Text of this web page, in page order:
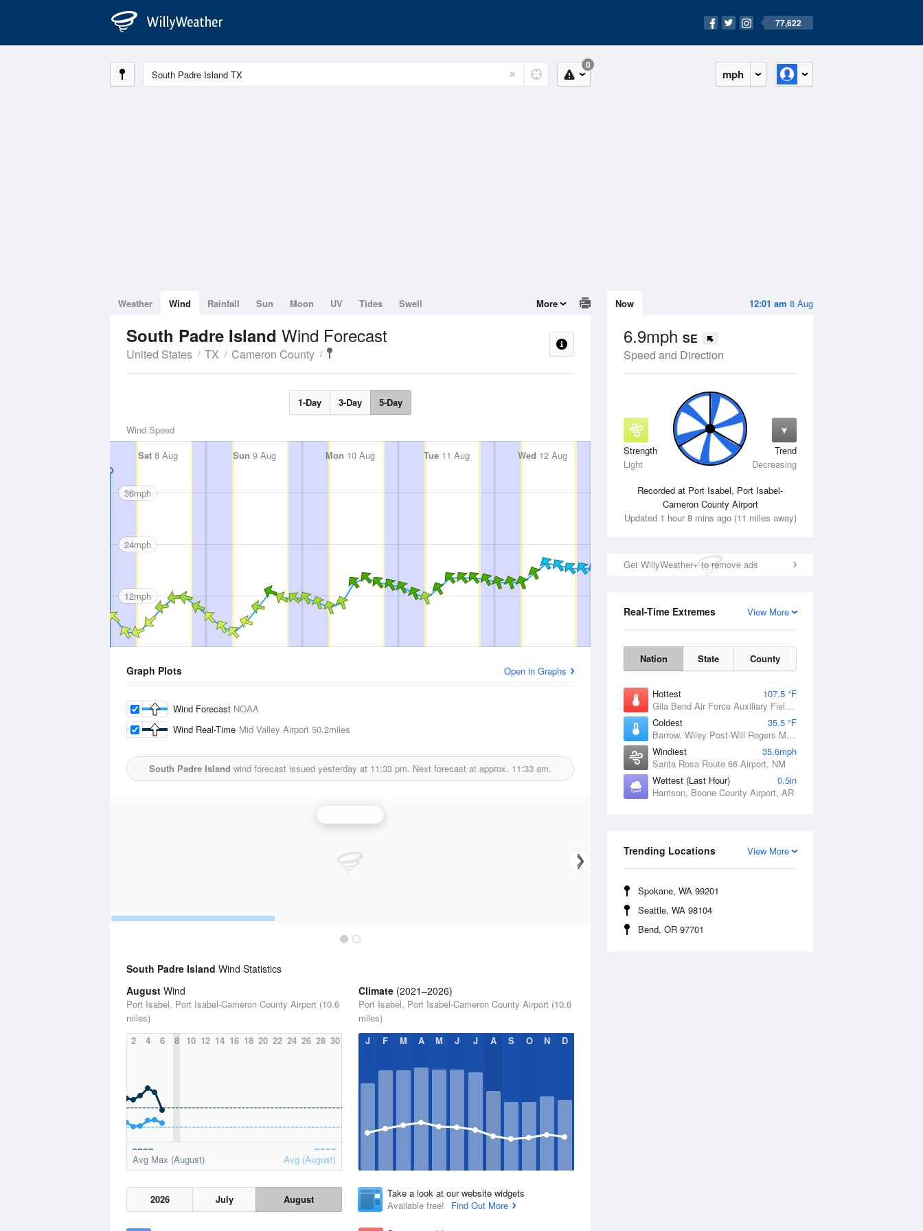
77,622
mph
0
12:01 am 8 Aug
Now
6.9mph SE
Speed and Direction
Strength
Light
Trend
Decreasing
Recorded at Port Isabel, Port Isabel-
Cameron County Airport
Updated 1 hour 8 mins ago (11 miles away)
Get WillyWeather+ to remove ads
View More
Real-Time Extremes
Nation State County
Hottest
107.5 °F
Gila Bend Air Force Auxiliary Field, AZ
Coldest
35.5 °F
Barrow, Wiley Post-Will Rogers Memorial Airport, AK
Windiest
35.6mph
Santa Rosa Route 66 Airport, NM
Wettest (Last Hour)
0.5in
Harrison, Boone County Airport, AR
View More
Trending Locations
Spokane, WA 99201
Seattle, WA 98104
Bend, OR 97701
Weather Wind Rainfall Sun Moon UV Tides Swell More
South Padre Island Wind Forecast
United States TX Cameron County
1-Day 3-Day 5-Day
Wind Speed
Sat 8 Aug Sun 9 Aug Mon 10 Aug Tue11 Aug Wed 12 Aug Thu13 Aug Fri14 Aug
36mph
24mph
12mph
Graph Plots Open in Graphs
Wind Forecast NOAA
Wind Real-Time Mid Valley Airport 50.2miles
South Padre Island wind forecast issued yesterday at 11:33 pm. Next forecast at approx. 11:33 am.
South Padre Island Wind Statistics
August Wind
Port Isabel, Port Isabel-Cameron County Airport (10.6
miles)
2
4 6 8 10 12 14 16 18 20 22 24 26 28 30
Avg Max (August) Avg (August)
2026 July August
Climate (2021–2026)
Port Isabel, Port Isabel-Cameron County Airport (10.6
miles)
J
F M A M J J A S O N D
Take a look at our website widgets
Available free!
Find Out More